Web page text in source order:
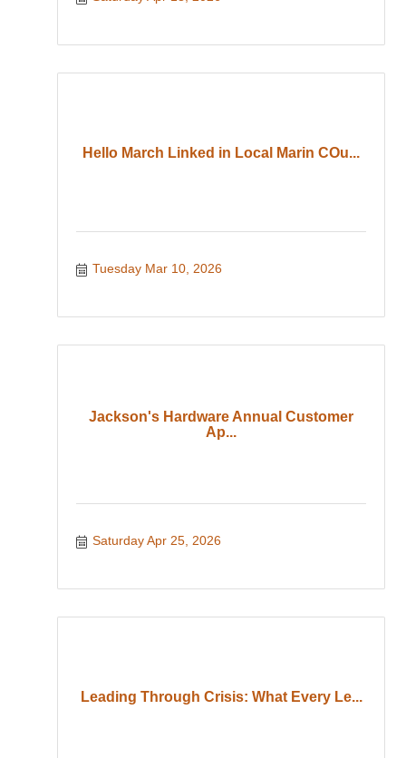
Hello March Linked in Local Marin COu...
Tuesday Mar 10, 2026
Jackson's Hardware Annual Customer
Ap...
Saturday Apr 25, 2026
Leading Through Crisis: What Every Le...